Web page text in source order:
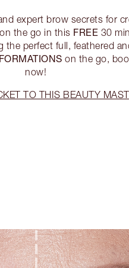
expert brow secrets for
the go in this FREE 30
the perfect full, feathered
on the go,
now!
TO THIS BEAUTY